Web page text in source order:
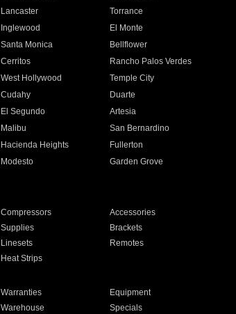
Lancaster
Torrance
Inglewood
El Monte
Santa Monica
Bellflower
Cerritos
Rancho Palos Verdes
West Hollywood
Temple City
Cudahy
Duarte
El Segundo
Artesia
Malibu
San Bernardino
Hacienda Heights
Fullerton
Modesto
Garden Grove
Compressors
Accessories
Supplies
Brackets
Linesets
Remotes
Heat Strips
Warranties
Equipment
Warehouse Specials